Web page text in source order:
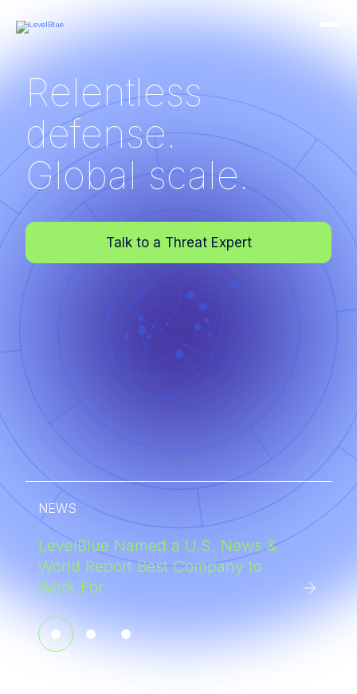
Relentless
defense.
Global scale.
Talk to a Threat Expert
NEWS
LevelBlue Named a U.S. News &
World Report Best Company to
Work For